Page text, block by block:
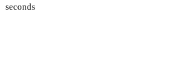
seconds